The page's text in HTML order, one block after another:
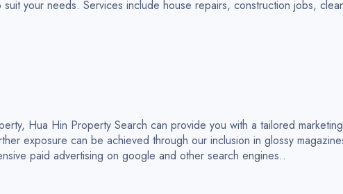
your needs. Services include house repairs, construction jobs,
Hua Hin Property Search can provide you with a tailored
exposure can be achieved through our inclusion in glossy
paid advertising on google and other search engines..